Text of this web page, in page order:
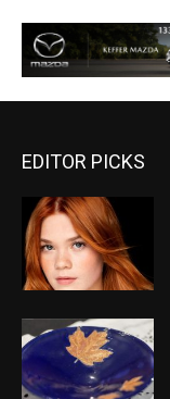
EDITOR PICKS